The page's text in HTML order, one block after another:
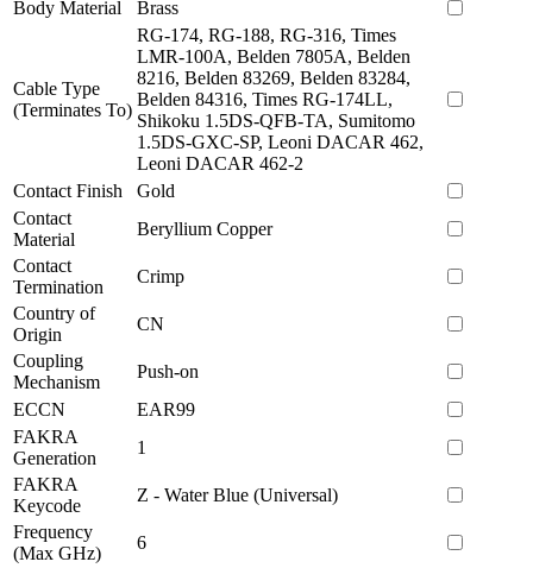
Body Material
Brass
Cable Type
(Terminates To)
RG-174, RG-188, RG-316, Times
LMR-100A, Belden 7805A, Belden
8216, Belden 83269, Belden 83284,
Belden 84316, Times RG-174LL,
Shikoku 1.5DS-QFB-TA, Sumitomo
1.5DS-GXC-SP, Leoni DACAR 462,
Leoni DACAR 462-2
Contact Finish
Gold
Contact
Material
Beryllium Copper
Contact
Termination
Crimp
Country of
Origin
CN
Coupling
Mechanism
Push-on
ECCN
EAR99
FAKRA
Generation
1
FAKRA
Keycode
Z - Water Blue (Universal)
Frequency
(Max GHz)
6